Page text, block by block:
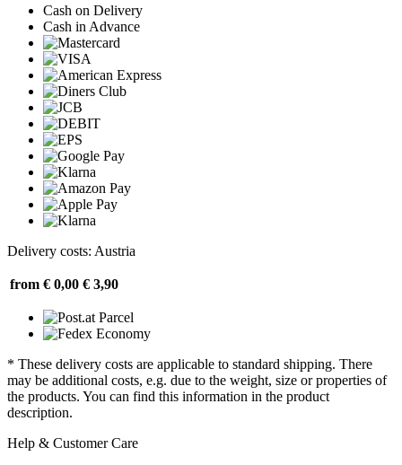
Cash on Delivery
Cash in Advance
Delivery costs: Austria
from € 0,00 € 3,90
* These delivery costs are applicable to standard shipping. There
may be additional costs, e.g. due to the weight, size or properties of
the products. You can find this information in the product
description.
Help & Customer Care